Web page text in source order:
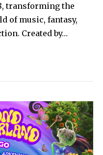
transforming the
of music, fantasy,
Created by…